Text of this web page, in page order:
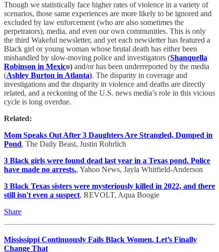
Though we statistically face higher rates of violence in a variety of
scenarios, those same experiences are more likely to be ignored and
excluded by law enforcement (who are also sometimes the
perpetrators), media, and even our own communities. This is only
the third Wakeful newsletter, and yet each newsletter has featured a
Black girl or young woman whose brutal death has either been
mishandled by slow-moving police and investigators (Shanquella
Robinson in Mexico) and/or has been underreported by the media
(Ashley Burton in Atlanta). The disparity in coverage and
investigations and the disparity in violence and deaths are directly
related, and a reckoning of the U.S. news media’s role in this vicious
cycle is long overdue.
Related:
Mom Speaks Out After 3 Daughters Are Strangled, Dumped in
Pond, The Daily Beast, Justin Rohrlich
3 Black girls were found dead last year in a Texas pond. Police
have made no arrests., Yahoo News, Jayla Whitfield-Anderson
3 Black Texas sisters were mysteriously killed in 2022, and there
still isn't even a suspect, REVOLT, Aqua Boogie
Share
Mississippi Continuously Fails Black Women. Let’s Finally
Change That